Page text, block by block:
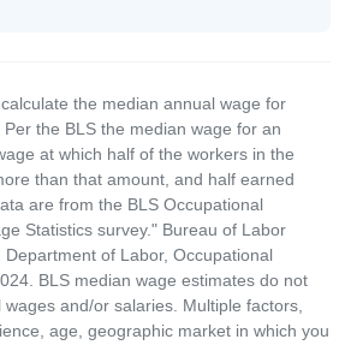
the median annual wage for
the BLS the median wage for an
at which half of the workers in the
than that amount, and half earned
are from the BLS Occupational
Statistics survey." Bureau of Labor
Department of Labor, Occupational
BLS median wage estimates do not
and/or salaries. Multiple factors,
age, geographic market in which you